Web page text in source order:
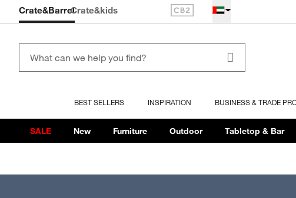
BEST SELLERS INSPIRATION BUSINESS & TRADE
Crate&BarrelCrate&kids
SALE New Furniture Outdoor Tabletop & Bar